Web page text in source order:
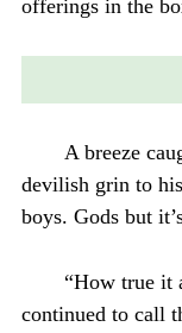
offerings in the
A breeze
devilish grin to
boys. Gods but
“How true it
continued to call